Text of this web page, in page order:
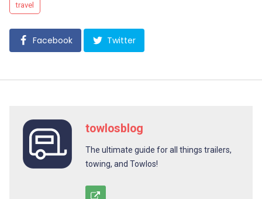
travel
Facebook Twitter
towlosblog
The ultimate guide for all things trailers,
towing, and Towlos!